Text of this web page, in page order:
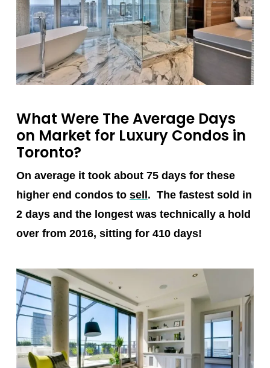
What Were The Average Days
on Market for Luxury Condos in
Toronto?
On average it took about 75 days for these
higher end condos to sell . The fastest sold in
2 days and the longest was technically a hold
over from 2016, sitting for 410 days!